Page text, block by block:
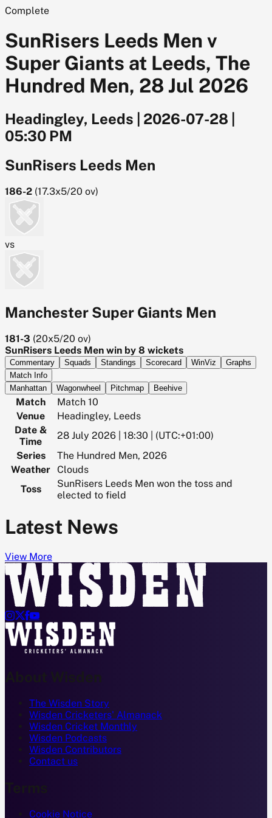
Complete
SunRisers Leeds Men v
Super Giants at Leeds, The
Hundred Men, 28 Jul 2026
Headingley, Leeds 2026-07-28
05:30 PM
SunRisers Leeds Men
186-2 (17.3x5/20 ov)
vs
Manchester Super Giants Men
181-3 (20x5/20 ov)
SunRisers Leeds Men win by 8 wickets
Commentary Squads Standings Scorecard WinViz
Graphs
Match Info
Manhattan
Wagonwheel Pitchmap Beehive
Match
Match 10
Venue
Headingley, Leeds
Date &
Time
28 July 2026 | 18:30 | (UTC:+01:00)
Series
The Hundred Men, 2026
Weather Clouds
Toss
SunRisers Leeds Men won the toss and
elected to field
Latest News
View More

About Wisden
The Wisden Story
Wisden Cricketers' Almanack
Wisden Cricket Monthly
Wisden Podcasts
Wisden Contributors
Contact us
Cookie Notice